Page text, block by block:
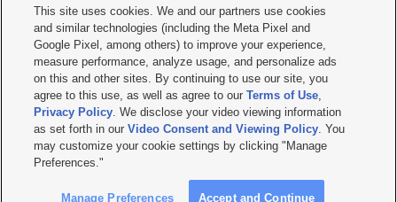
     
Mobile Apps| Newsletter|Advertise|Contact Us|Careers with KSL.com
Terms of use Privacy Statement| Video Consent Viewing Policy
Do Not Sell or Share My Data|EEO Public File Report| KSL-TV FCC Public File
KSL FM Radio FCC Public File|KSL AM Radio FCC Public File |FCC Applications
Closed Captioning Assistance
© 2026KSL Media| KSL Broadcasting Salt Lake City UT | Site hosted & managed
by KSL Media - a Deseret Media Company
This site uses cookies. We and our partners use cookies
and similar technologies (including the Meta Pixel and
Google Pixel, among others) to improve your experience,
measure performance, analyze usage, and personalize ads
on this and other sites. By continuing to use our site, you
agree to this use, as well as agree to ourTerms of Use,
Privacy Policy. We disclose your video viewing information
as set forth in ourVideo Consent and Viewing Policy. You
may customize your cookie settings by clicking "Manage
Preferences."
Manage Preferences Accept and Continue